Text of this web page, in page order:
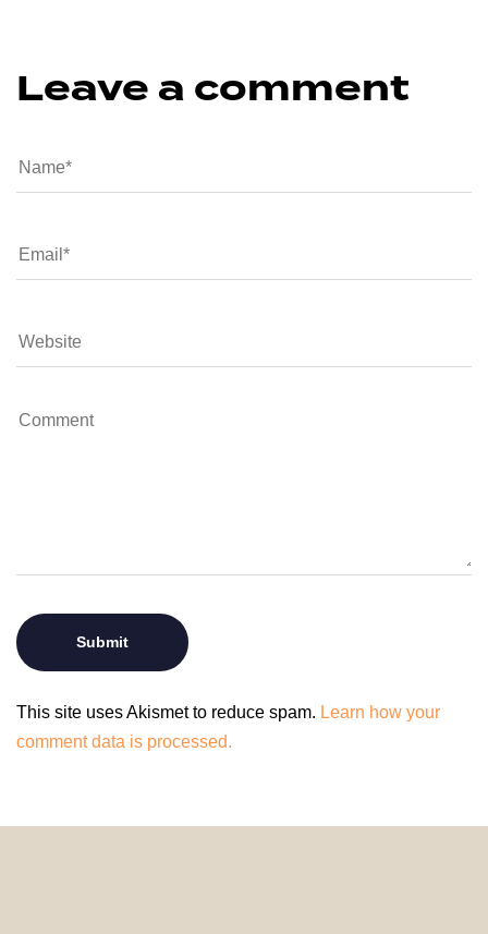
Leave a comment
This site uses Akismet to reduce spam. Learn how your
comment data is processed.